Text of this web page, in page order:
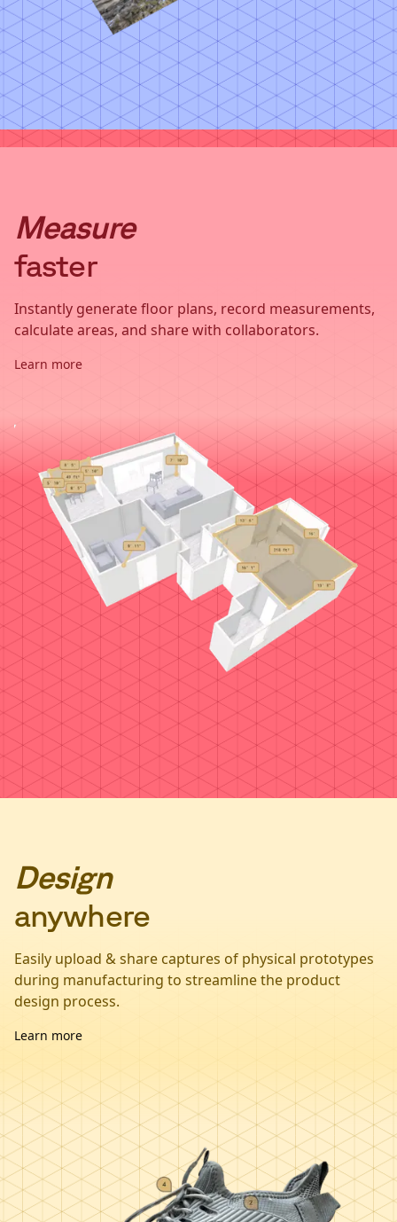
Measure
faster
Instantly generate floor plans, record measurements,
calculate areas, and share with collaborators.
Learn more
Design
anywhere
Easily upload & share captures of physical prototypes
during manufacturing to streamline the product
design process.
Learn more